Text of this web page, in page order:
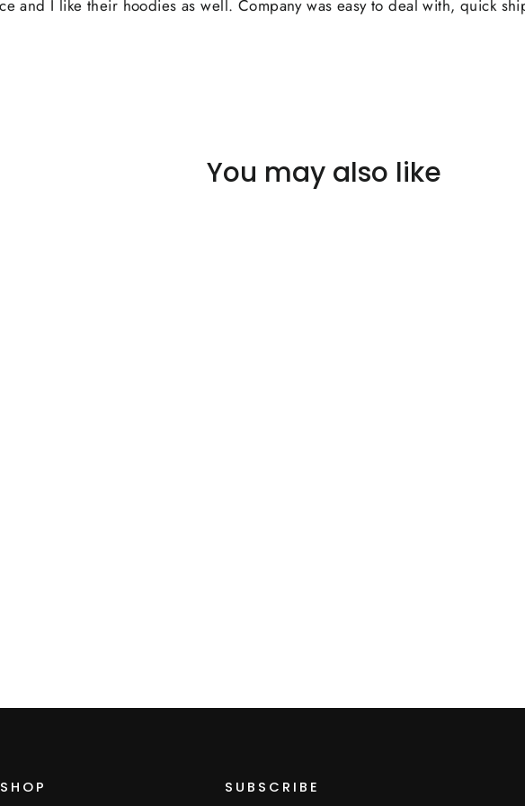
and I like their hoodies as well. Company was easy to deal with, quick
You may also like
SHOP SUBSCRIBE